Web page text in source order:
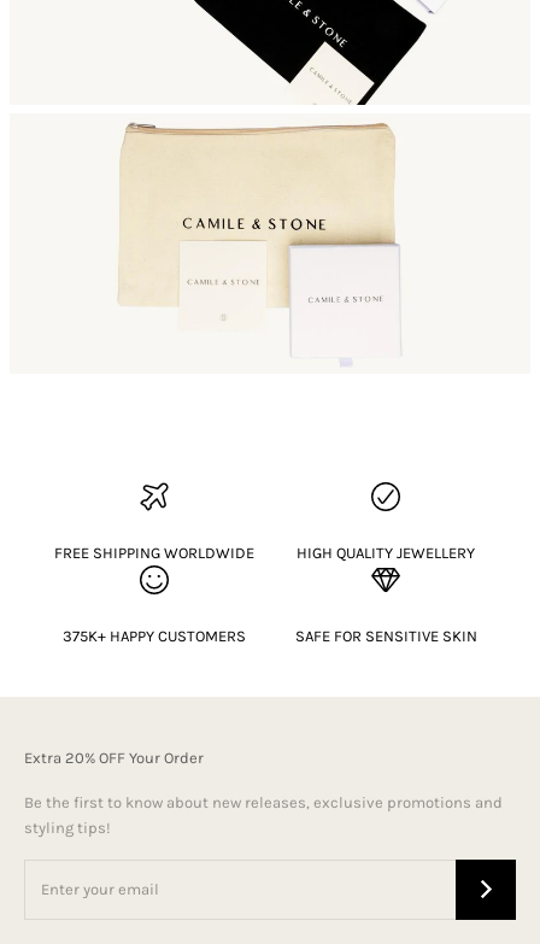
FREE SHIPPING WORLDWIDE HIGH QUALITY JEWELLERY
375K+ HAPPY CUSTOMERS SAFE FOR SENSITIVE SKIN
Extra 20% OFF Your Order
Be the first to know about new releases, exclusive promotions and
styling tips!